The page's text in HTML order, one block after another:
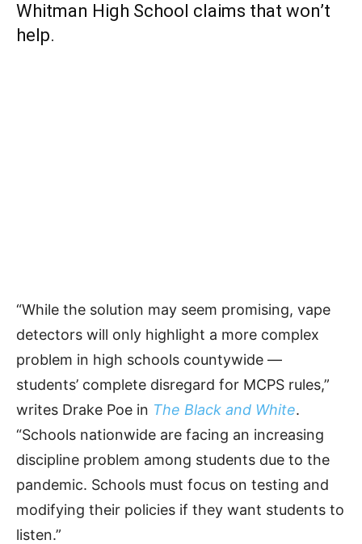
Whitman High School claims that won’t
help.
“While the solution may seem promising, vape
detectors will only highlight a more complex
problem in high schools countywide —
students’ complete disregard for MCPS rules,”
writes Drake Poe in The Black and White.
“Schools nationwide are facing an increasing
discipline problem among students due to the
pandemic. Schools must focus on testing and
modifying their policies if they want students to
listen.”